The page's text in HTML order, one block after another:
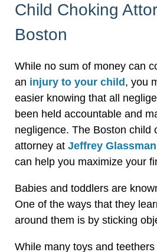
Child Choking
Boston
While no sum of money can
an injury to your child, you
easier knowing that all
been held accountable and
negligence. The Boston child
attorney at Jeffrey
can help you maximize your
Babies and toddlers are
One of the ways that they
around them is by sticking
While many toys and